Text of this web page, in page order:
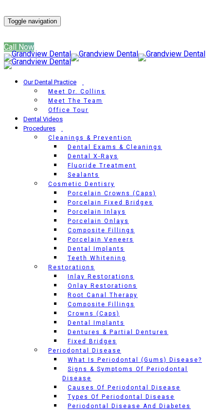
Toggle navigation
Call Now
Our Dental Practice
Meet Dr. Collins
Meet The Team
Office Tour
Dental Videos
Procedures
Cleanings & Prevention
Dental Exams & Cleanings
Dental X-Rays
Fluoride Treatment
Sealants
Cosmetic Dentisry
Porcelain Crowns (Caps)
Porcelain Fixed Bridges
Porcelain Inlays
Porcelain Onlays
Composite Fillings
Porcelain Veneers
Dental Implants
Teeth Whitening
Restorations
Inlay Restorations
Onlay Restorations
Root Canal Therapy
Composite Fillings
Crowns (Caps)
Dental Implants
Dentures & Partial Dentures
Fixed Bridges
Periodontal Disease
What Is Periodontal (Gums) Disease?
Signs & Symptoms Of Periodontal
Disease
Causes Of Periodontal Disease
Types Of Periodontal Disease
Periodontal Disease And Diabetes